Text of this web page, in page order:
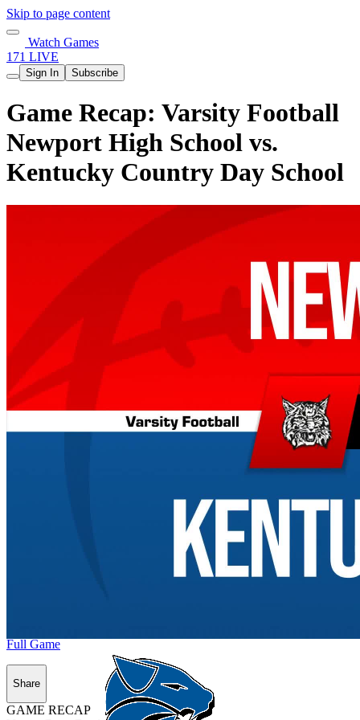
Skip to page content
Watch Games
171 LIVE
Sign In Subscribe
Game Recap: Varsity Football
Newport High School vs.
Kentucky Country Day School
Full Game
Share
GAME RECAP